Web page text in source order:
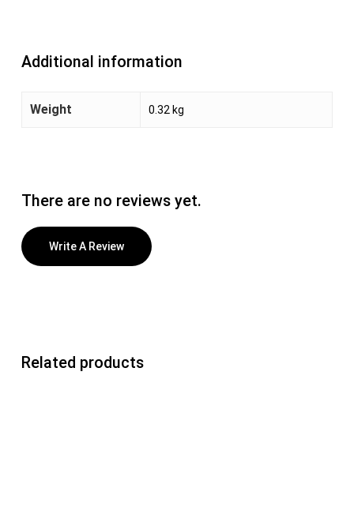
Additional information
Weight 0.32 kg
There are no reviews yet.
Write A Review
Related products